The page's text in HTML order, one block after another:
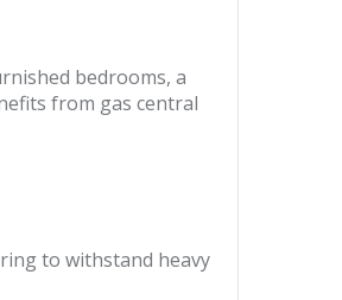
bedrooms, a
from gas central
to withstand heavy